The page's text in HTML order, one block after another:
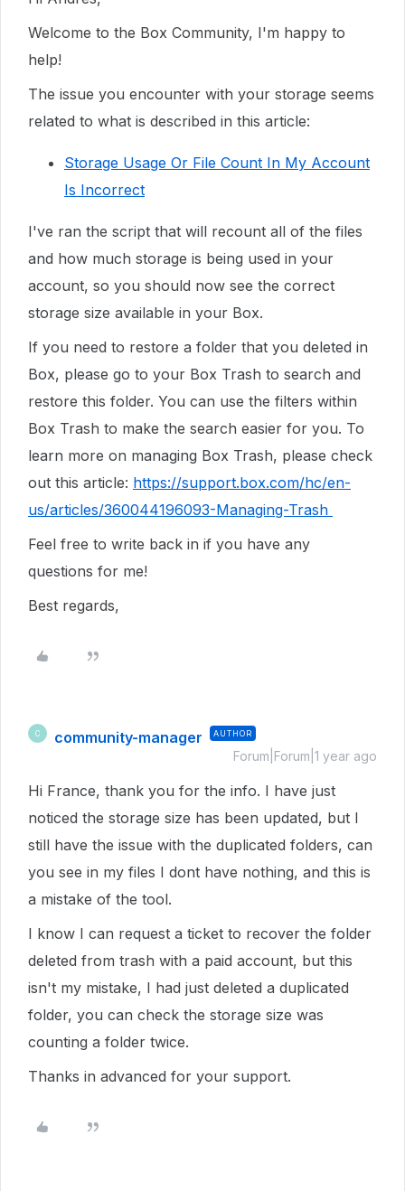
Welcome to the Box Community, I'm happy to
help!
The issue you encounter with your storage seems
related to what is described in this article:
Storage Usage Or File Count In My Account
Is Incorrect
I've ran the script that will recount all of the files
and how much storage is being used in your
account, so you should now see the correct
storage size available in your Box.
If you need to restore a folder that you deleted in
Box, please go to your Box Trash to search and
restore this folder. You can use the filters within
Box Trash to make the search easier for you. To
learn more on managing Box Trash, please check
out this article: https://support.box.com/hc/en-
us/articles/360044196093-Managing-Trash
Feel free to write back in if you have any
questions for me!
Best regards,
C community-manager AUTHOR
Forum|Forum|1 year ago
Hi France, thank you for the info. I have just
noticed the storage size has been updated, but I
still have the issue with the duplicated folders, can
you see in my files I dont have nothing, and this is
a mistake of the tool.
I know I can request a ticket to recover the folder
deleted from trash with a paid account, but this
isn't my mistake, I had just deleted a duplicated
folder, you can check the storage size was
counting a folder twice.
Thanks in advanced for your support.